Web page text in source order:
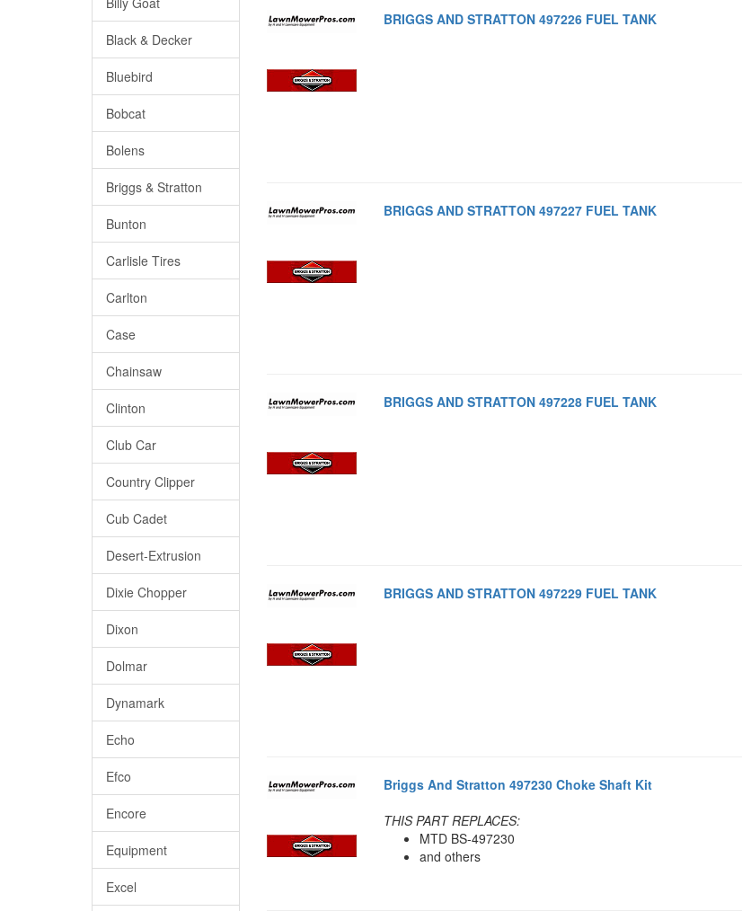
Black & Decker
Bluebird
Bobcat
Bolens
Briggs & Stratton
Bunton
Carlisle Tires
Carlton
Case
Chainsaw
Clinton
Club Car
Country Clipper
Cub Cadet
Desert-Extrusion
Dixie Chopper
Dixon
Dolmar
Dynamark
Echo
Efco
Encore
Equipment
Excel
BRIGGS AND STRATTON 497226 FUEL TANK
BRIGGS AND STRATTON 497227 FUEL TANK
BRIGGS AND STRATTON 497228 FUEL TANK
BRIGGS AND STRATTON 497229 FUEL TANK
Briggs And Stratton 497230 Choke Shaft Kit
THIS PART REPLACES:
MTD BS-497230
and others